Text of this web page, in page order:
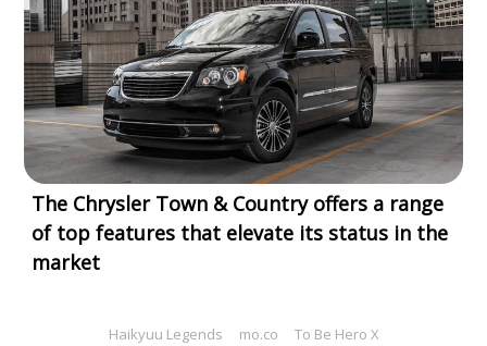
The Chrysler Town & Country offers a range
of top features that elevate its status in the
market
Haikyuu Legends mo.co To Be Hero X